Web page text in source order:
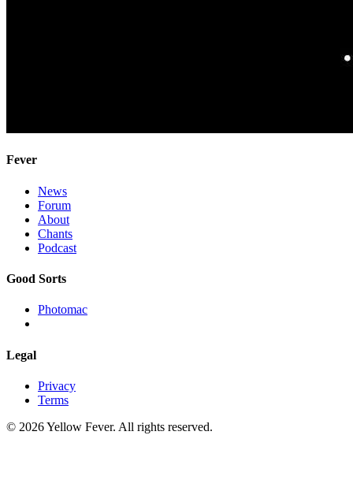
Fever
News
Forum
About
Chants
Podcast
Good Sorts
Photomac
Legal
Privacy
Terms
© 2026 Yellow Fever. All rights reserved.